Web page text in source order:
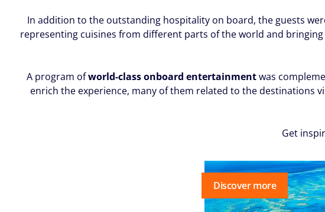
In addition to the outstanding hospitality on board, the guests
representing cuisines from different parts of the world and
A program ofworld-class onboard entertainmentwas
enrich the experience, many of them related to the destinations
Get
Discover more